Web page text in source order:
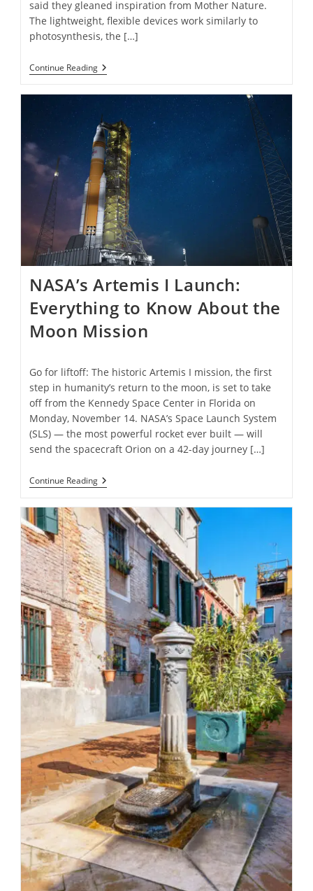
said they gleaned inspiration from Mother Nature.
The lightweight, flexible devices work similarly to
photosynthesis, the […]
Continue ReadingFloating
“Artificial
Clean
Fuel
From
Sunlight
And
Water
NASA’s Artemis I Launch:
Everything to Know About the
Moon Mission
Go for liftoff: The historic Artemis I mission, the first
step in humanity’s return to the moon, is set to take
off from the Kennedy Space Center in Florida on
Monday, November 14. NASA’s Space Launch System
(SLS) — the most powerful rocket ever built — will
send the spacecraft Orion on a 42-day journey […]
Continue ReadingNASA’s
Artemis
Launch:
Everything
To
Know
About
The
Moon
Mission